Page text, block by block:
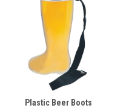
Plastic Beer Boots